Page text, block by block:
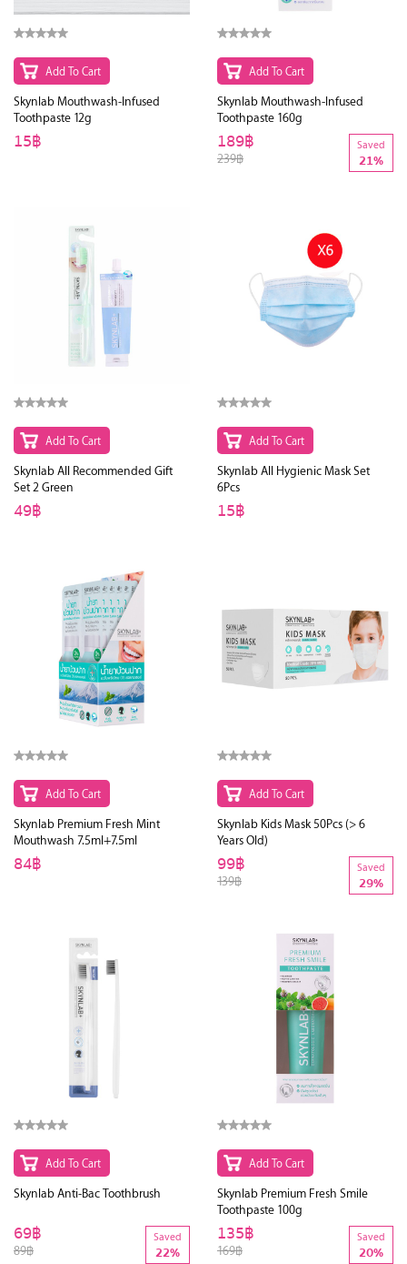
Add To Cart
Skynlab Mouthwash-Infused
Toothpaste 12g
15฿
Add To Cart
Skynlab Mouthwash-Infused
Toothpaste 160g
239฿
189฿ Saved
21%
Add To Cart
Skynlab All Recommended Gift
Set 2 Green
49฿
Add To Cart
Skynlab All Hygienic Mask Set
6Pcs
15฿
Add To Cart
Skynlab Premium Fresh Mint
Mouthwash 7.5ml+7.5ml
84฿
Add To Cart
Skynlab Kids Mask 50Pcs (> 6
Years Old)
139฿
99฿ Saved
29%
Add To Cart
Skynlab Anti-Bac Toothbrush
89฿
69฿ Saved
22%
Add To Cart
Skynlab Premium Fresh Smile
Toothpaste 100g
169฿
135฿ Saved
20%